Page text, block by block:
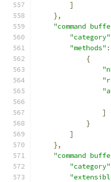
]
},
"command
"category"
"methods" :
{
]
}
]
},
"command
"category"